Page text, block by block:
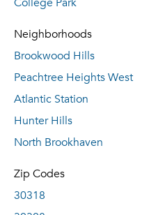
College Park
Neighborhoods
Brookwood Hills
Peachtree Heights West
Atlantic Station
Hunter Hills
North Brookhaven
Zip Codes
30318